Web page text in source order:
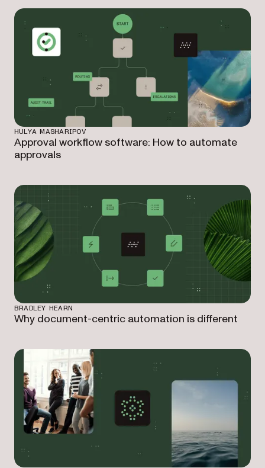
HULYA MASHARIPOV
Approval workflow software: How to automate
approvals
BRADLEY HEARN
Why document-centric automation is different